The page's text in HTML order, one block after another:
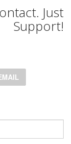
Just
Support!